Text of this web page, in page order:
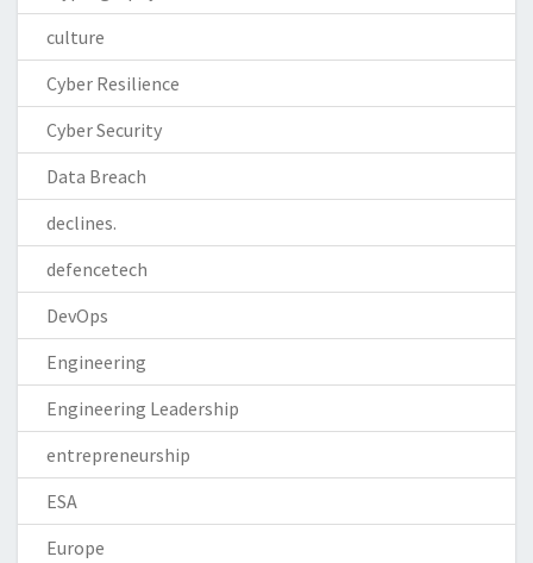
culture
Cyber Resilience
Cyber Security
Data Breach
declines.
defencetech
DevOps
Engineering
Engineering Leadership
entrepreneurship
ESA
Europe